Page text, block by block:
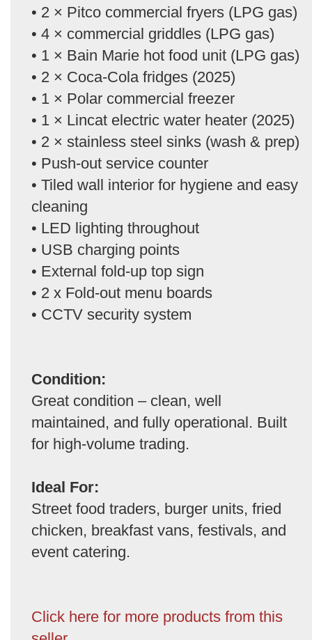
• 2 × Pitco commercial fryers (LPG gas)
• 4 × commercial griddles (LPG gas)
• 1 × Bain Marie hot food unit (LPG gas)
• 2 × Coca-Cola fridges (2025)
• 1 × Polar commercial freezer
• 1 × Lincat electric water heater (2025)
• 2 × stainless steel sinks (wash & prep)
• Push-out service counter
• Tiled wall interior for hygiene and easy
cleaning
• LED lighting throughout
• USB charging points
• External fold-up top sign
• 2 x Fold-out menu boards
• CCTV security system
Condition:
Great condition – clean, well
maintained, and fully operational. Built
for high-volume trading.
Ideal For:
Street food traders, burger units, fried
chicken, breakfast vans, festivals, and
event catering.
Click here for more products from this